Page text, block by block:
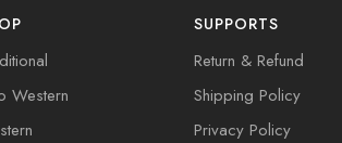
Western
SUPPORTS
Return & Refund
Shipping Policy
Privacy Policy